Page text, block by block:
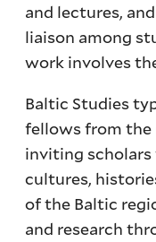
and lectures,
liaison among
work involves
Baltic Studies
fellows from the
inviting scholars
cultures,
of the Baltic
and research